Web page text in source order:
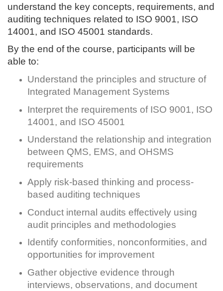
understand the key concepts, requirements, and
auditing techniques related to ISO 9001, ISO
14001, and ISO 45001 standards.
By the end of the course, participants will be
able to:
Understand the principles and structure of
Integrated Management Systems
Interpret the requirements of ISO 9001, ISO
14001, and ISO 45001
Understand the relationship and integration
between QMS, EMS, and OHSMS
requirements
Apply risk-based thinking and process-
based auditing techniques
Conduct internal audits effectively using
audit principles and methodologies
Identify conformities, nonconformities, and
opportunities for improvement
Gather objective evidence through
interviews, observations, and document